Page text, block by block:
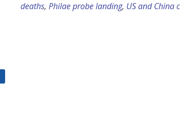
deaths, Philae probe landing, US and China